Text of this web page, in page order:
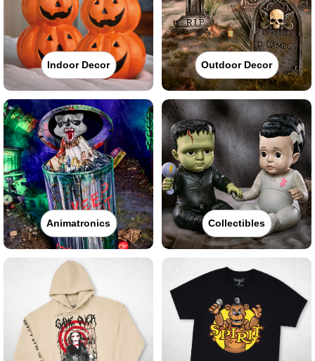
Indoor Decor Outdoor Decor
Animatronics Collectibles